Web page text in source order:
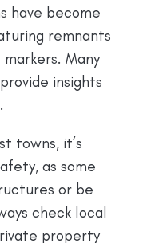
have become
remnants
Many
insights
towns, it’s
as some
or be
check local
property